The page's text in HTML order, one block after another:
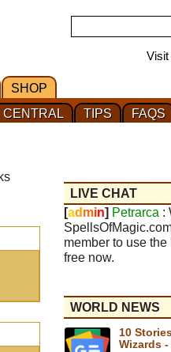
Visit
SHOP
FAQS
TIPS
CENTRAL
LIVE CHAT
[ad min] Petrarca :
member to use
free now.
WORLD NEWS
10
Wizards